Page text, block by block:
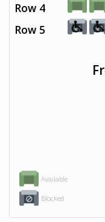
Available
Blocked
Row 4
Row 5